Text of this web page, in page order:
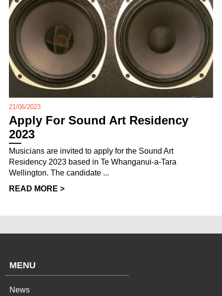
21/06/2023
Apply For Sound Art Residency
2023
Musicians are invited to apply for the Sound Art
Residency 2023 based in Te Whanganui-a-Tara
Wellington. The candidate ...
READ MORE >
MENU
News